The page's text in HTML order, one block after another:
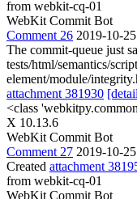
from webkit-cq-01
WebKit Commit Bot
Comment 26 2019-10-
The commit-queue just
tests/html/semantics/
element/module/
attachment 381930
<class
X 10.13.6
WebKit Commit Bot
Comment 27 2019-10-
Created attachment
from webkit-cq-01
WebKit Commit Bot